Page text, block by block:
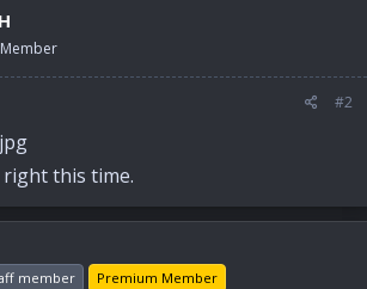
#2
this time.
member Premium Member